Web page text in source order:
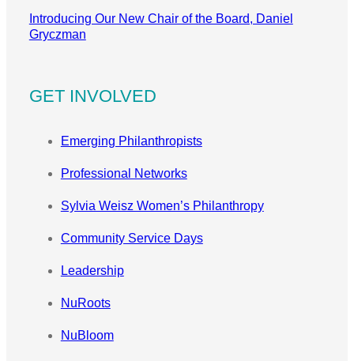
Introducing Our New Chair of the Board, Daniel
Gryczman
GET INVOLVED
Emerging Philanthropists
Professional Networks
Sylvia Weisz Women’s Philanthropy
Community Service Days
Leadership
NuRoots
NuBloom